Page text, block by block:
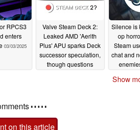
RPCS3
enters
03/03/2025
Valve Steam Deck 2:
Leaked AMD 'Aerith
Plus' APU sparks Deck
successor speculation,
though questions
Silence is
op
Steam
chat and
Show
on this article